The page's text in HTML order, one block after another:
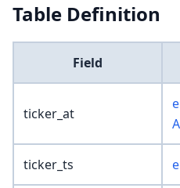
Table Definition
Field
ticker_at
ticker_ts